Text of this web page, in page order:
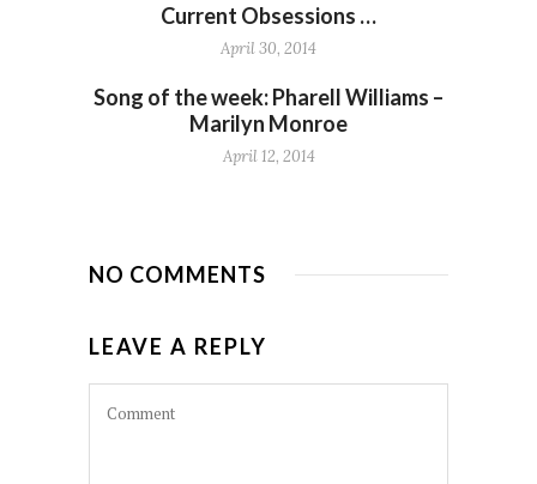
Current Obsessions …
April 30, 2014
Song of the week: Pharell Williams –
Marilyn Monroe
April 12, 2014
NO COMMENTS
LEAVE A REPLY